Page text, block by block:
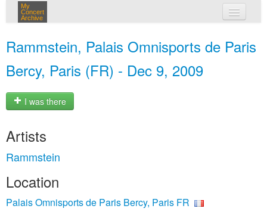
My
Concert
Archive
Rammstein, Palais Omnisports de Paris
Bercy, Paris (FR) - Dec 9, 2009
I was there
Artists
Rammstein
Location
Palais Omnisports de Paris Bercy, Paris FR